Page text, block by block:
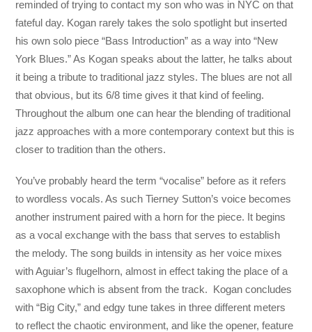
reminded of trying to contact my son who was in NYC on that
fateful day. Kogan rarely takes the solo spotlight but inserted
his own solo piece “Bass Introduction” as a way into “New
York Blues.” As Kogan speaks about the latter, he talks about
it being a tribute to traditional jazz styles. The blues are not all
that obvious, but its 6/8 time gives it that kind of feeling.
Throughout the album one can hear the blending of traditional
jazz approaches with a more contemporary context but this is
closer to tradition than the others.
You’ve probably heard the term “vocalise” before as it refers
to wordless vocals. As such Tierney Sutton’s voice becomes
another instrument paired with a horn for the piece. It begins
as a vocal exchange with the bass that serves to establish
the melody. The song builds in intensity as her voice mixes
with Aguiar’s flugelhorn, almost in effect taking the place of a
saxophone which is absent from the track. Kogan concludes
with “Big City,” and edgy tune takes in three different meters
to reflect the chaotic environment, and like the opener, feature